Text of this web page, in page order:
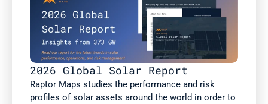
2026 Global Solar Report
Raptor Maps studies the performance and risk
profiles of solar assets around the world in order to